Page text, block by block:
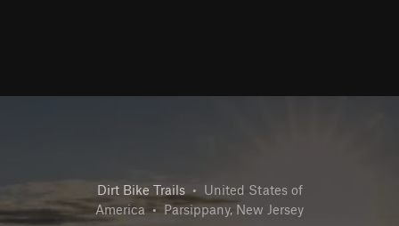
Dirt Bike Trails • United States of
America • Parsippany, New Jersey